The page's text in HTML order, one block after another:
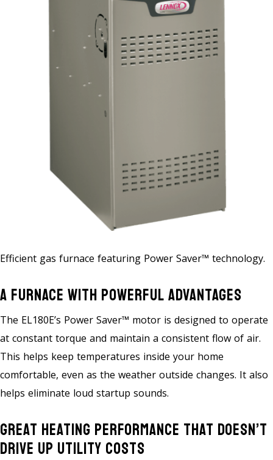
Efficient gas furnace featuring Power Saver™ technology.
A Furnace With Powerful Advantages
The EL180E’s Power Saver™ motor is designed to operate
at constant torque and maintain a consistent flow of air.
This helps keep temperatures inside your home
comfortable, even as the weather outside changes. It also
helps eliminate loud startup sounds.
Great Heating Performance That Doesn’t
Drive Up Utility Costs